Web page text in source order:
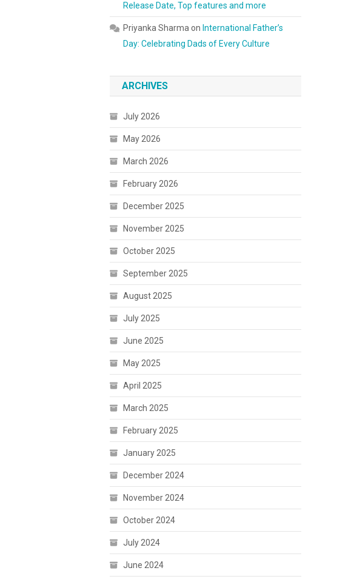
Release Date, Top features and more
Priyanka Sharma on International Father’s
Day: Celebrating Dads of Every Culture
ARCHIVES
July 2026
May 2026
March 2026
February 2026
December 2025
November 2025
October 2025
September 2025
August 2025
July 2025
June 2025
May 2025
April 2025
March 2025
February 2025
January 2025
December 2024
November 2024
October 2024
July 2024
June 2024